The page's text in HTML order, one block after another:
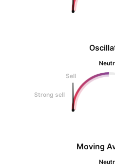
Sell
Strong sell
Moving